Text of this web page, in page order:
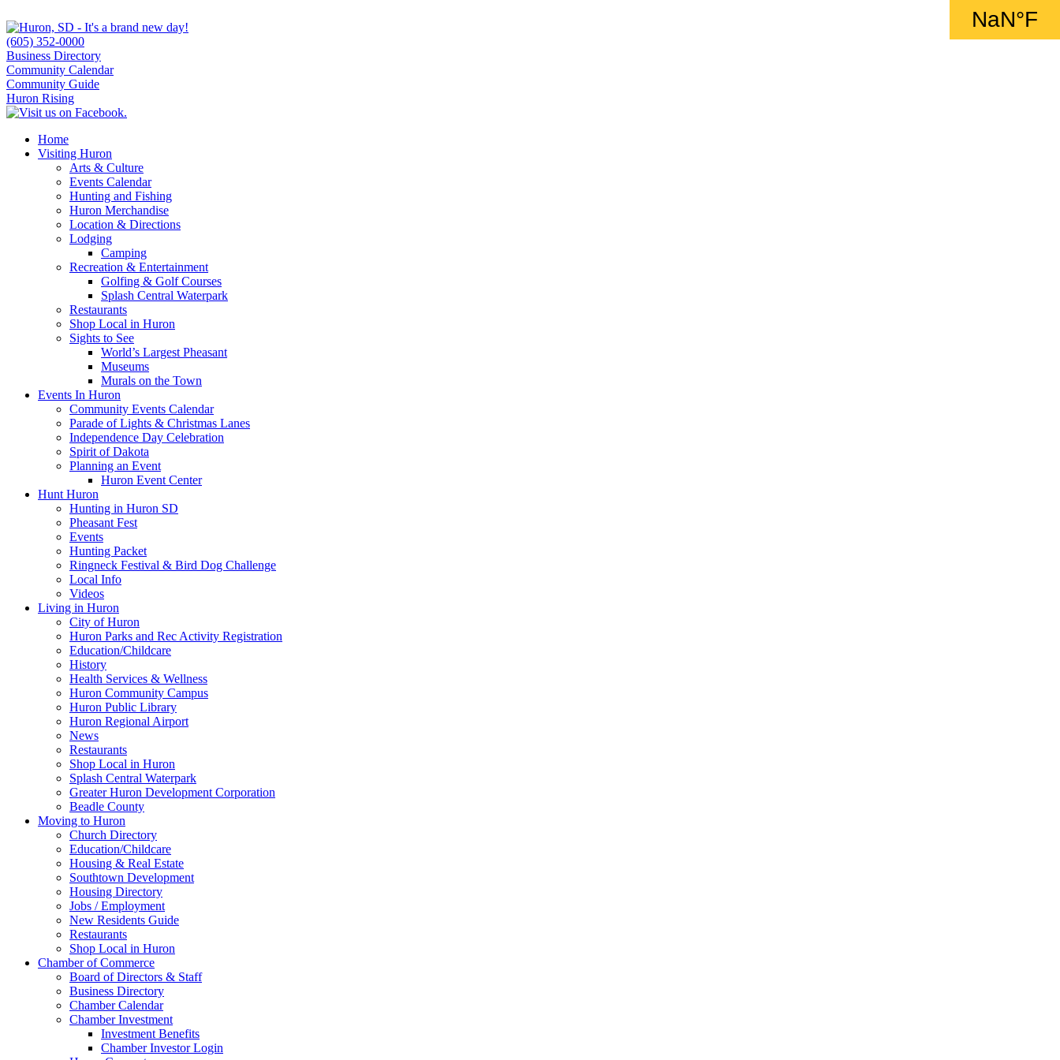
(605) 352-0000
Business Directory
Community Calendar
Community Guide
Huron Rising
Home
Visiting Huron
Arts & Culture
Events Calendar
Hunting and Fishing
Huron Merchandise
Location & Directions
Lodging
Camping
Recreation & Entertainment
Golfing & Golf Courses
Splash Central Waterpark
Restaurants
Shop Local in Huron
Sights to See
World’s Largest Pheasant
Museums
Murals on the Town
Events In Huron
Community Events Calendar
Parade of Lights & Christmas Lanes
Independence Day Celebration
Spirit of Dakota
Planning an Event
Huron Event Center
Hunt Huron
Hunting in Huron SD
Pheasant Fest
Events
Hunting Packet
Ringneck Festival & Bird Dog Challenge
Local Info
Videos
Living in Huron
City of Huron
Huron Parks and Rec Activity Registration
Education/Childcare
History
Health Services & Wellness
Huron Community Campus
Huron Public Library
Huron Regional Airport
News
Restaurants
Shop Local in Huron
Splash Central Waterpark
Greater Huron Development Corporation
Beadle County
Moving to Huron
Church Directory
Education/Childcare
Housing & Real Estate
Southtown Development
Housing Directory
Jobs / Employment
New Residents Guide
Restaurants
Shop Local in Huron
Chamber of Commerce
Board of Directors & Staff
Business Directory
Chamber Calendar
Chamber Investment
Investment Benefits
Chamber Investor Login